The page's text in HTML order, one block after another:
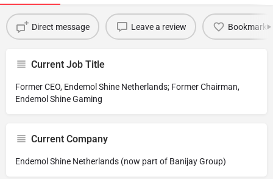
Direct message Leave a review Bookmark
Current Job Title
Former CEO, Endemol Shine Netherlands; Former Chairman,
Endemol Shine Gaming
Current Company
Endemol Shine Netherlands (now part of Banijay Group)